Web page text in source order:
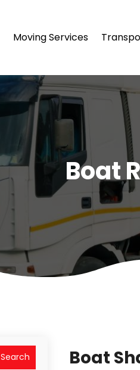
Moving Services
Boat
Search Boat